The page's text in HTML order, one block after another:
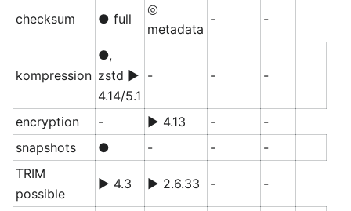
checksum ● full
◎
metadata
- -
kompression
●,
zstd ▶
4.14/5.1
- - -
encryption - ▶ 4.13 -
-
snapshots
● - -
-
TRIM
possible
▶ 4.3 ▶ 2.6.33 - -